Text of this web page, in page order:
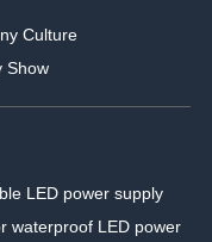
Culture
Show
LED power supply
waterproof LED power